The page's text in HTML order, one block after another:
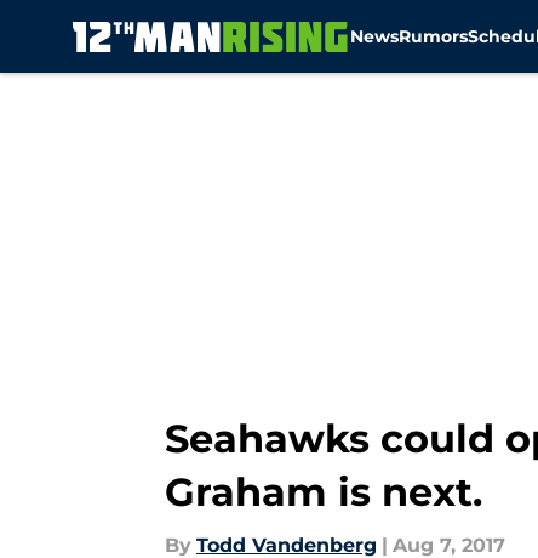
NewsRumors
Seahawks could
Graham is next.
By Todd Vandenberg | Aug 7, 2017